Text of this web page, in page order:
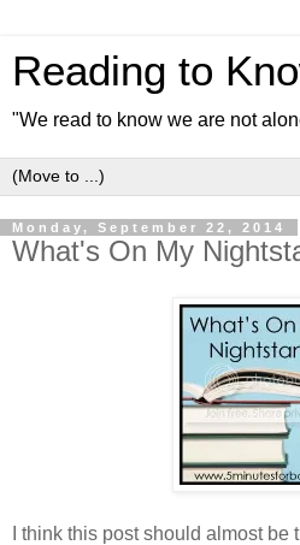
Reading to
"We read to know we are not
Monday, September 22, 2014
What's On My
I think this post should almost